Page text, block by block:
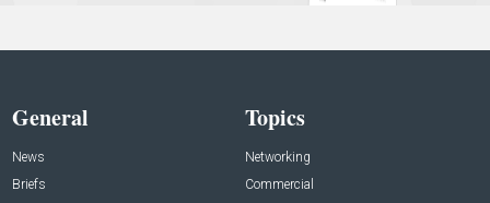
General
News
Briefs
Topics
Networking
Commercial